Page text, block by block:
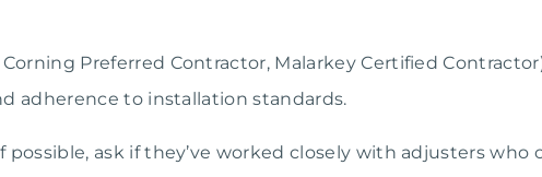
Corning Preferred Contractor, Malarkey Certified
adherence to installation standards.
possible, ask if they’ve worked closely with adjusters who